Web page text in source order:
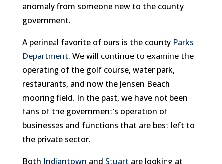
anomaly from someone new to the county
government.
A perineal favorite of ours is the county Parks
Department. We will continue to examine the
operating of the golf course, water park,
restaurants, and now the Jensen Beach
mooring field. In the past, we have not been
fans of the government’s operation of
businesses and functions that are best left to
the private sector.
Both Indiantown and Stuart are looking at